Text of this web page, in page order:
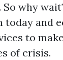
So why
today and
to
of crisis.